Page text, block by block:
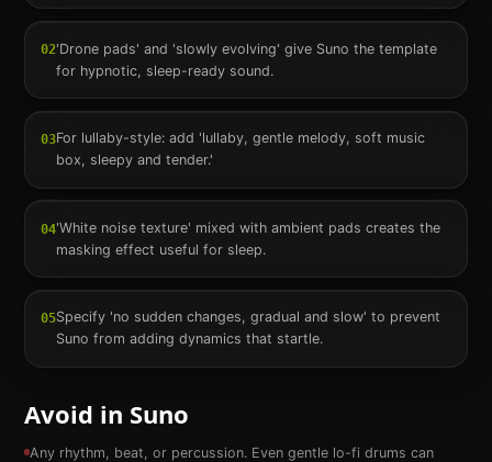
02'Drone pads' and 'slowly evolving' give Suno the template
for hypnotic, sleep-ready sound.
03For lullaby-style: add 'lullaby, gentle melody, soft music
box, sleepy and tender.'
04'White noise texture' mixed with ambient pads creates the
masking effect useful for sleep.
05Specify 'no sudden changes, gradual and slow' to prevent
Suno from adding dynamics that startle.
Avoid in Suno
Any rhythm, beat, or percussion. Even gentle lo-fi drums can